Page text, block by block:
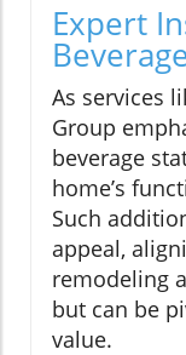
Expert
As services
Group
beverage
home’s
Such
appeal,
remodeling
but can be
value.